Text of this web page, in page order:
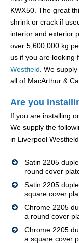
KWX50. The great
shrink or crack if
interior and exterior
over 5,600,000 kg
us if you are looking
Westfield. We
all of MacArthur &
Are you
If you are installing
We supply the
in Liverpool Westfield
Satin 2205
round cover
Satin 2205
square cover
Chrome 2205
a round cover
Chrome 2205
a square cover